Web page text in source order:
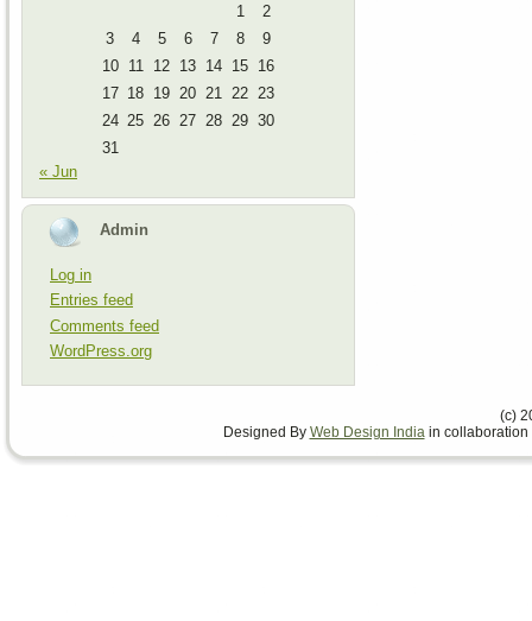
1
2
3
4 5 6 7 8
9
10
11 12 13 14 15 16
17 18 19 20 21 22 23
24 25 26 27 28 29 30
31
« Jun
Admin
Log in
Entries feed
Comments feed
WordPress.org
(c)
Designed By Web Design Indiain